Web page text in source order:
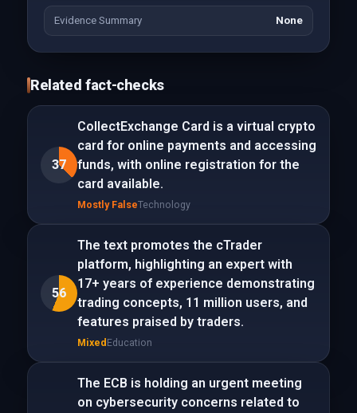
Evidence Summary None
Related fact-checks
37
CollectExchange Card is a virtual crypto
card for online payments and accessing
funds, with online registration for the
card available.
Mostly FalseTechnology
56
The text promotes the cTrader
platform, highlighting an expert with
17+ years of experience demonstrating
trading concepts, 11 million users, and
features praised by traders.
Mixed Education
The ECB is holding an urgent meeting
on cybersecurity concerns related to